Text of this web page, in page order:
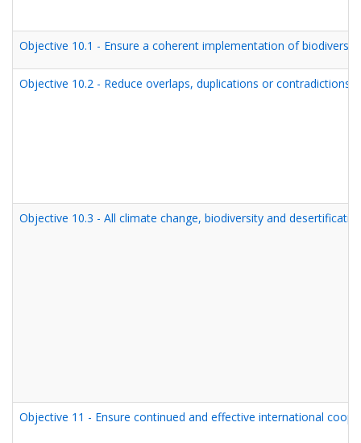
Objective 10.1 - Ensure a coherent implementation of
Objective 10.2 - Reduce overlaps, duplications or
Objective 10.3 - All climate change, biodiversity and
Objective 11 - Ensure continued and effective international